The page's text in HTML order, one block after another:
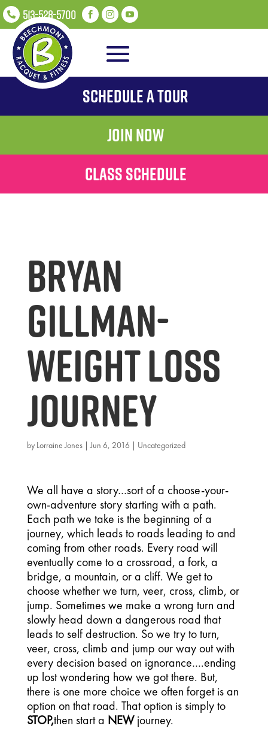
 513-528-5700   
Schedule A Tour
Join Now
Class Schedule
Bryan
Gillman-
Weight Loss
Journey
by Lorraine Jones|Jun 6, 2016 | Uncategorized
We all have a story…sort of a choose-your-
own-adventure story starting with a path.
Each path we take is the beginning of a
journey, which leads to roads leading to and
coming from other roads. Every road will
eventually come to a crossroad, a fork, a
bridge, a mountain, or a cliff. We get to
choose whether we turn, veer, cross, climb, or
jump. Sometimes we make a wrong turn and
slowly head down a dangerous road that
leads to self destruction. So we try to turn,
veer, cross, climb and jump our way out with
every decision based on ignorance….ending
up lost wondering how we got there. But,
there is one more choice we often forget is an
option on that road. That option is simply to
STOP,then start a NEWjourney.